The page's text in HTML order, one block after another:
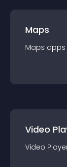
Maps
Maps app
Video
Video